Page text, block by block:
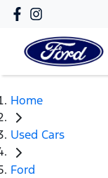
Home
Used Cars
Ford